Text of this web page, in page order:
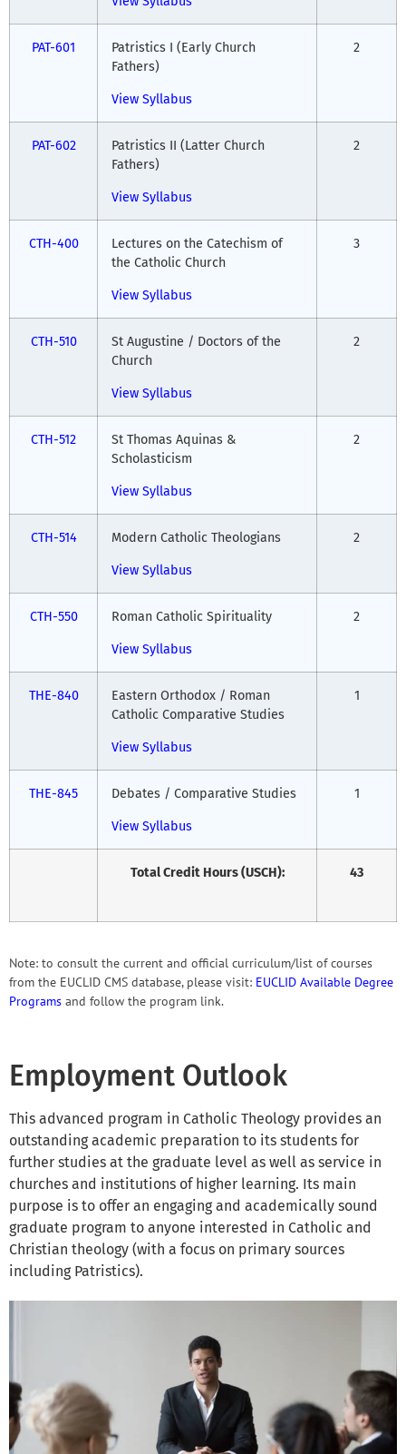
PAT-601
Patristics I (Early Church
Fathers)
View Syllabus
2
PAT-602
Patristics II (Latter Church
Fathers)
View Syllabus
2
CTH-400
Lectures on the Catechism of
the Catholic Church
View Syllabus
3
CTH-510
St Augustine / Doctors of the
Church
View Syllabus
2
CTH-512
St Thomas Aquinas &
Scholasticism
View Syllabus
2
CTH-514 Modern Catholic Theologians
View Syllabus
2
CTH-550 Roman Catholic Spirituality
View Syllabus
2
THE-840
Eastern Orthodox / Roman
Catholic Comparative Studies
View Syllabus
1
THE-845 Debates / Comparative Studies
View Syllabus
1
Total Credit Hours (USCH): 43
Note: to consult the current and official curriculum/list of courses
from the EUCLID CMS database, please visit: EUCLID Available Degree
Programs and follow the program link.
Employment Outlook
This advanced program in Catholic Theology provides an
outstanding academic preparation to its students for
further studies at the graduate level as well as service in
churches and institutions of higher learning. Its main
purpose is to offer an engaging and academically sound
graduate program to anyone interested in Catholic and
Christian theology (with a focus on primary sources
including Patristics).